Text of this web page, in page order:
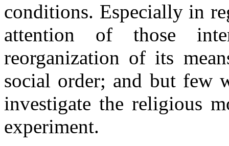
conditions. Especially in
attention of those
reorganization of its
social order; and but few
investigate the religious
experiment.